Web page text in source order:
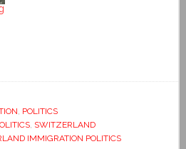
, POLITICS
, SWITZERLAND
IMMIGRATION POLITICS